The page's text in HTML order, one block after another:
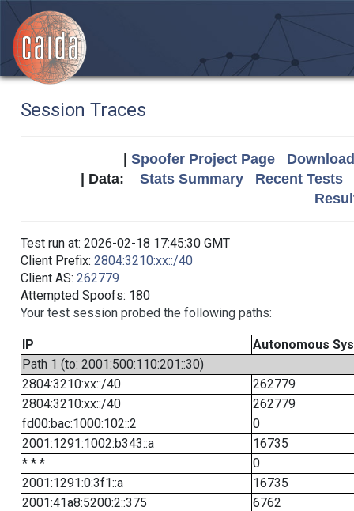
Session Traces
Spoofer Project Page
| Data: Stats Summary
Recent Tests
Test run at: 2026-02-18 17:45:30 GMT
Client Prefix: 2804:3210:xx::/40
Client AS: 262779
Attempted Spoofs: 180
Your test session probed the following paths:
IP
Autonomous
Path 1 (to: 2001:500:110:201::30)
2804:3210:xx::/40
262779
2804:3210:xx::/40
262779
fd00:bac:1000:102::2
0
2001:1291:1002:b343::a
16735
* * *
0
2001:1291:0:3f1::a
16735
2001:41a8:5200:2::375
6762